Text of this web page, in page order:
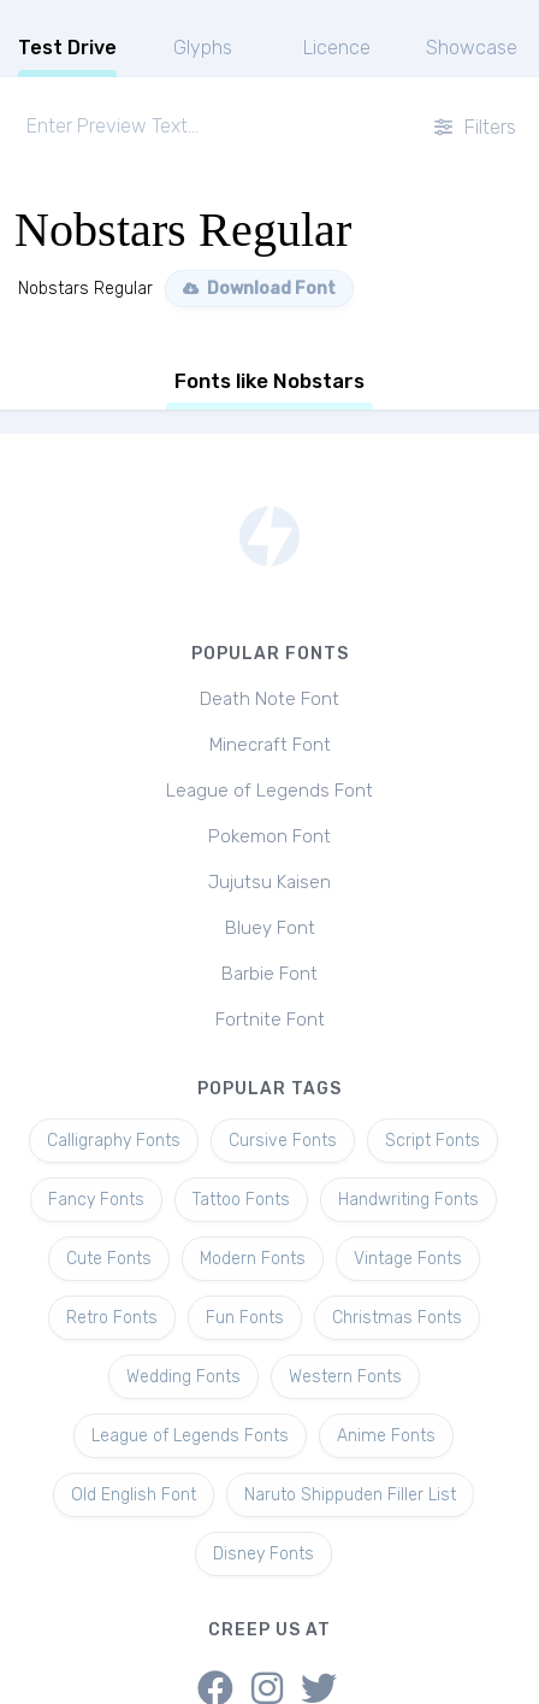
Test Drive Glyphs Licence Showcase
Filters
Nobstars Regular
Nobstars Regular Download Font
Fonts like Nobstars
POPULAR FONTS
Death Note Font
Minecraft Font
League of Legends Font
Pokemon Font
Jujutsu Kaisen
Bluey Font
Barbie Font
Fortnite Font
POPULAR TAGS
Calligraphy Fonts Cursive Fonts Script Fonts
Fancy Fonts Tattoo Fonts Handwriting Fonts
Cute Fonts Modern Fonts Vintage Fonts
Retro Fonts Fun Fonts Christmas Fonts
Wedding Fonts Western Fonts
League of Legends Fonts Anime Fonts
Old English Font Naruto Shippuden Filler List
Disney Fonts
CREEP US AT